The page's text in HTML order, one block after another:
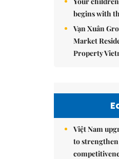
begins with
Vạn Xuân
Market
Property
Việt Nam
to